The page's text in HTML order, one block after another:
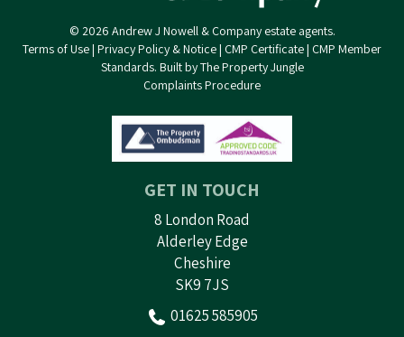
© 2026 Andrew J Nowell & Company estate agents.
Terms of Use| Privacy Policy & Notice| CMP Certificate| CMP Member
Standards. Built by The Property Jungle
Complaints Procedure
GET IN TOUCH
8 London Road
Alderley Edge
Cheshire
SK9 7JS
01625 585905